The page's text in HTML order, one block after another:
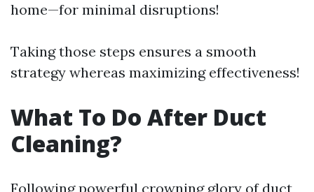
home—for minimal disruptions!
Taking those steps ensures a smooth
strategy whereas maximizing effectiveness!
What To Do After Duct
Cleaning?
Following powerful crowning glory of duct